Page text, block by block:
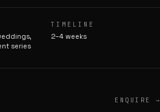
series
TIMELINE
2–4 weeks
ENQUIRE →